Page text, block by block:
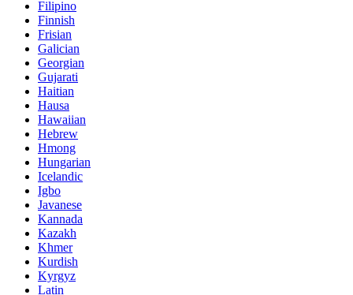
Filipino
Finnish
Frisian
Galician
Georgian
Gujarati
Haitian
Hausa
Hawaiian
Hebrew
Hmong
Hungarian
Icelandic
Igbo
Javanese
Kannada
Kazakh
Khmer
Kurdish
Kyrgyz
Latin